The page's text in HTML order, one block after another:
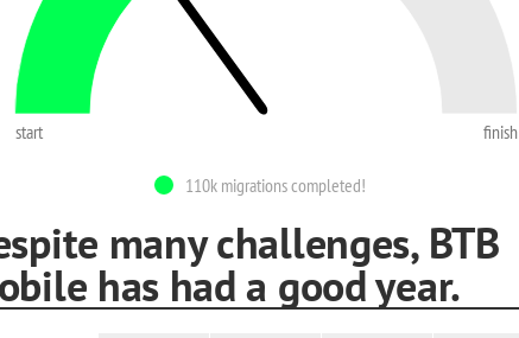
start finish
110k migrations completed!
many challenges, BTB
has had a good year.